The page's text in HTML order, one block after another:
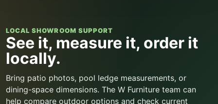
LOCAL SHOWROOM SUPPORT
See it, measure it, order it
locally.
Bring patio photos, pool ledge measurements, or
dining-space dimensions. The W Furniture team can
help compare outdoor options and check current